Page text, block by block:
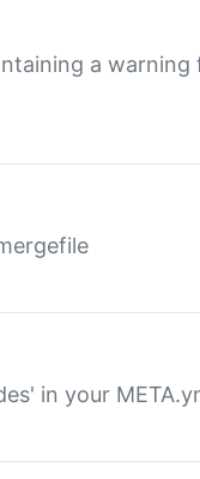
a
in your